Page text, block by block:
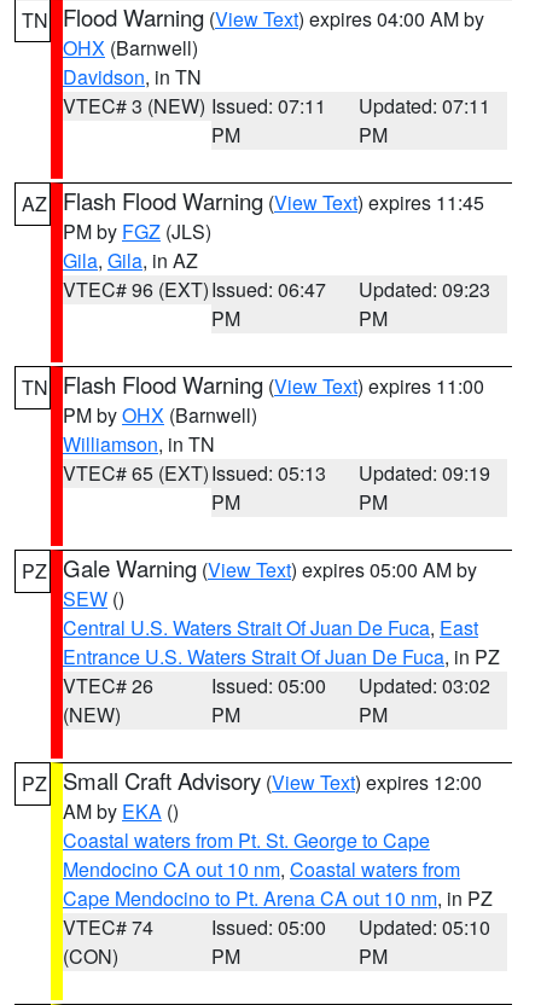
TN Flood Warning (View Text) expires 04:00 AM by
OHX (Barnwell)
Davidson, in TN
VTEC# 3 (NEW) Issued: 07:11
PM
Updated: 07:11
PM
AZ Flash Flood Warning (View Text) expires 11:45
PM by FGZ (JLS)
Gila, Gila, in AZ
VTEC# 96 (EXT)Issued: 06:47
PM
Updated: 09:23
PM
TN Flash Flood Warning (View Text) expires 11:00
PM byOHX (Barnwell)
Williamson, in TN
VTEC# 65 (EXT)Issued: 05:13
PM
Updated: 09:19
PM
PZ Gale Warning (View Text) expires 05:00 AM by
SEW ()
Central U.S. Waters Strait Of Juan De Fuca, East
Entrance U.S. Waters Strait Of Juan De Fuca, in PZ
VTEC# 26
(NEW)
Issued: 05:00
PM
Updated: 03:02
PM
PZ Small Craft Advisory (View Text) expires 12:00
AM by EKA ()
Coastal waters from Pt. St. George to Cape
Mendocino CA out 10 nm, Coastal waters from
Cape Mendocino to Pt. Arena CA out 10 nm, in PZ
VTEC# 74
(CON)
Issued: 05:00
PM
Updated: 05:10
PM